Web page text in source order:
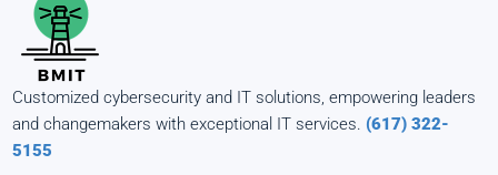
Customized cybersecurity and IT solutions, empowering leaders
and changemakers with exceptional IT services. (617) 322-
5155